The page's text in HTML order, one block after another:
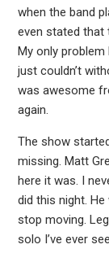
when the band
even stated that
My only
just couldn’t
was awesome
again.
The show
missing. Matt
here it was. I
did this night. He
stop moving.
solo I’ve ever